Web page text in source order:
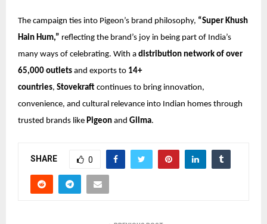
The campaign ties into Pigeon’s brand philosophy, “Super Khush
Hain Hum,” reflecting the brand’s joy in being part of India’s
many ways of celebrating. With a distribution network of over
65,000 outlets and exports to 14+
countries, Stovekraft continues to bring innovation,
convenience, and cultural relevance into Indian homes through
trusted brands like Pigeon and Gilma.
SHARE 0